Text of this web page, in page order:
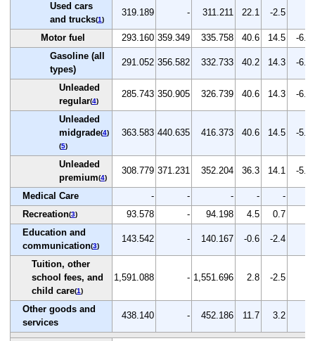
Used cars
and trucks(1)
319.189 - 311.211 22.1 -2.5
Motor fuel 293.160 359.349 335.758 40.6 14.5
-6.6
Gasoline (all
types)
291.052 356.582 332.733 40.2 14.3 -6.7
Unleaded
regular(4)
285.743 350.905 326.739 40.6 14.3 -6.9
Unleaded
midgrade(4)
(5)
363.583 440.635 416.373 40.6 14.5 -5.5
Unleaded
premium(4)
308.779 371.231 352.204 36.3 14.1 -5.1
Medical Care - - - - -
Recreation(3) 93.578 - 94.198 4.5 0.7
Education and
communication(3)
143.542 - 140.167 -0.6 -2.4
Tuition, other
school fees, and
child care(1)
1,591.088 - 1,551.696 2.8 -2.5
Other goods and
services
438.140 - 452.186 11.7 3.2